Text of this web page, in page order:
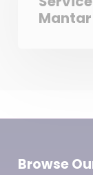
Browse